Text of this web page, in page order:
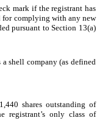
mark if the registrant has
for complying with any new
pursuant to Section 13(a)
shell company (as defined
shares outstanding of
registrant’s only class of